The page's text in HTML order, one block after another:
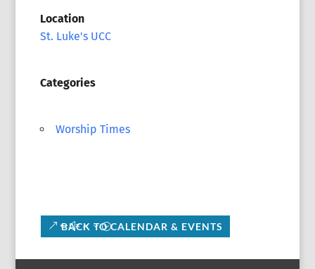
Location
St. Luke's UCC
Categories
Worship Times
BACK TO CALENDAR & EVENTS